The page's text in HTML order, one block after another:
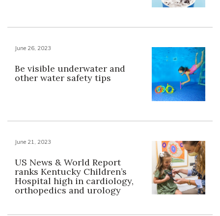
June 26, 2023
Be visible underwater and
other water safety tips
June 21, 2023
US News & World Report
ranks Kentucky Children’s
Hospital high in cardiology,
orthopedics and urology